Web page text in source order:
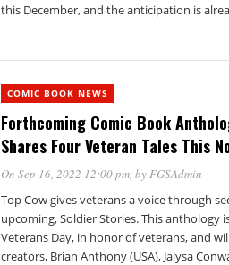
this December, and the anticipation is
COMIC BOOK NEWS
Forthcoming Comic Book
Shares Four Veteran Tales This
On Sep 16, 2022 12:00 pm, byFGSAdmin
Top Cow gives veterans a voice through
upcoming, Soldier Stories. This anthology
Veterans Day, in honor of veterans, and
creators, Brian Anthony (USA), Jalysa